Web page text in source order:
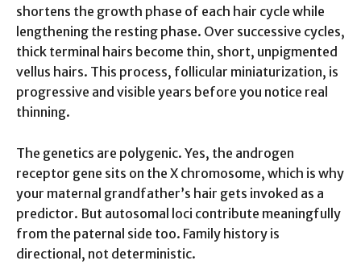
shortens the growth phase of each hair cycle while
lengthening the resting phase. Over successive cycles,
thick terminal hairs become thin, short, unpigmented
vellus hairs. This process, follicular miniaturization, is
progressive and visible years before you notice real
thinning.
The genetics are polygenic. Yes, the androgen
receptor gene sits on the X chromosome, which is why
your maternal grandfather’s hair gets invoked as a
predictor. But autosomal loci contribute meaningfully
from the paternal side too. Family history is
directional, not deterministic.